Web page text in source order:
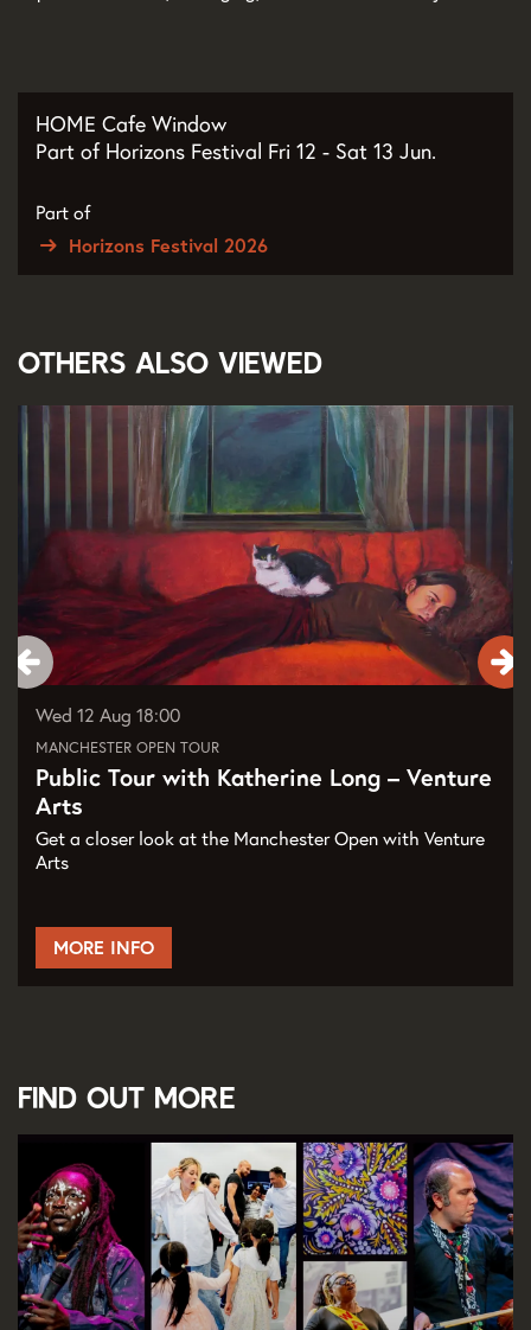
HOME Cafe Window
Part of Horizons Festival Fri 12 - Sat 13 Jun.
Part of
Horizons Festival 2026
Others also viewed
Public Tour with Katherine Long – Venture
Arts
Get a closer look at the Manchester Open with Venture
Arts
MANCHESTER OPEN TOUR
Wed 12 Aug 18:00
MORE INFO
Find out more